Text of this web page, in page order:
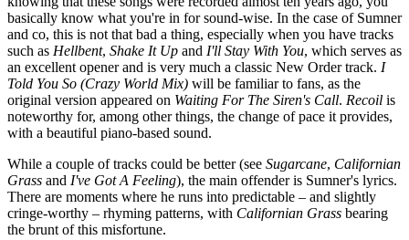
basically know what you're in for sound-wise. In the case of Sumner
and co, this is not that bad a thing, especially when you have tracks
such as Hellbent, Shake It Up and I'll Stay With You, which serves as
an excellent opener and is very much a classic New Order track. I
Told You So (Crazy World Mix) will be familiar to fans, as the
original version appeared on Waiting For The Siren's Call. Recoil is
noteworthy for, among other things, the change of pace it provides,
with a beautiful piano-based sound.
While a couple of tracks could be better (see Sugarcane, Californian
Grass and I've Got A Feeling), the main offender is Sumner's lyrics.
There are moments where he runs into predictable – and slightly
cringe-worthy – rhyming patterns, with Californian Grass bearing
the brunt of this misfortune.